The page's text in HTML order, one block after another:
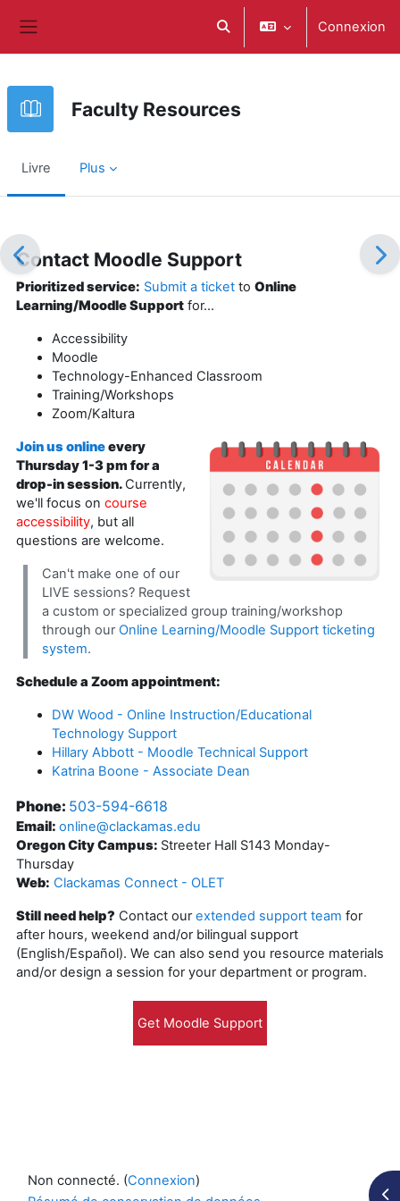
Activer/désactiver la saisie
Connexion
Faculty Resources
Livre Plus
Contact Moodle Support
Prioritized service: Submit a ticket to Online
Learning/Moodle Support for...
Accessibility
Moodle
Technology-Enhanced Classroom
Training/Workshops
Zoom/Kaltura
Join us onlineevery
Thursday 1-3 pm for a
drop-in session. Currently,
we'll focus on course
accessibility, but all
questions are welcome.
Can't make one of our
LIVE sessions? Request
a custom or specialized group training/workshop
through our Online Learning/Moodle Support ticketing
system.
Schedule a Zoom appointment:
DW Wood - Online Instruction/Educational
Technology Support
Hillary Abbott - Moodle Technical Support
Katrina Boone - Associate Dean
Phone: 503-594-6618
Email: online@clackamas.edu
Oregon City Campus: Streeter Hall S143 Monday-
Thursday
Web: Clackamas Connect - OLET
Still need help? Contact ourextended support team for
after hours, weekend and/or bilingual support
(English/Español). We can also send you resource materials
and/or design a session for your department or program.
Non connecté. (Connexion)